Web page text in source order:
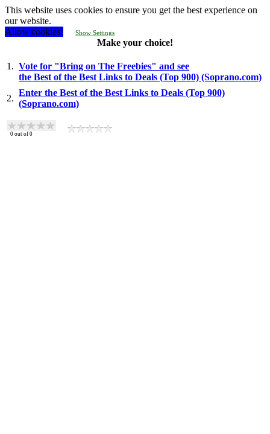
This website uses cookies to ensure you get the best experience on
our website.
Allow cookies!
Show Settings
Make your choice!
1. Vote for "Bring on The Freebies" and see
the Best of the Best Links to Deals (Top 900) (Soprano.com)
2.
Enter the Best of the Best Links to Deals (Top 900)
(Soprano.com)
0 out of 0